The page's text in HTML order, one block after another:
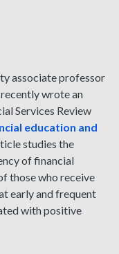
associate professor
wrote an
Services Review
education and
studies the
of financial
those who receive
early and frequent
with positive